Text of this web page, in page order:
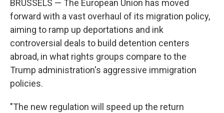
BRUSSELS — The European Union has moved
forward with a vast overhaul of its migration policy,
aiming to ramp up deportations and ink
controversial deals to build detention centers
abroad, in what rights groups compare to the
Trump administration's aggressive immigration
policies.
"The new regulation will speed up the return